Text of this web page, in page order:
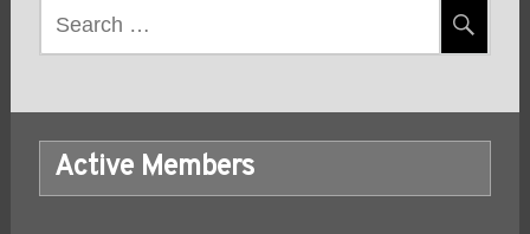
Active Members